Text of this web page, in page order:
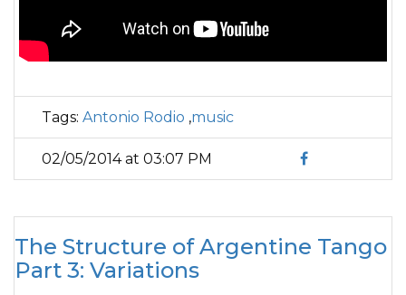
Tags: Antonio Rodio ,music
02/05/2014 at 03:07 PM
The Structure of Argentine Tango
Part 3: Variations